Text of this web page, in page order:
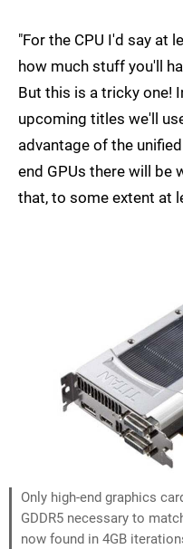
"For the CPU I'd say at
how much stuff you'll
But this is a tricky one!
upcoming titles we'll
advantage of the
end GPUs there will be
that, to some extent at
Only high-end graphics
GDDR5 necessary to
now found in 4GB